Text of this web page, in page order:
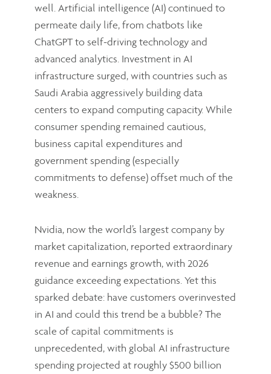
well. Artificial intelligence (AI) continued to
permeate daily life, from chatbots like
ChatGPT to self-driving technology and
advanced analytics. Investment in AI
infrastructure surged, with countries such as
Saudi Arabia aggressively building data
centers to expand computing capacity. While
consumer spending remained cautious,
business capital expenditures and
government spending (especially
commitments to defense) offset much of the
weakness.
Nvidia, now the world’s largest company by
market capitalization, reported extraordinary
revenue and earnings growth, with 2026
guidance exceeding expectations. Yet this
sparked debate: have customers overinvested
in AI and could this trend be a bubble? The
scale of capital commitments is
unprecedented, with global AI infrastructure
spending projected at roughly $500 billion